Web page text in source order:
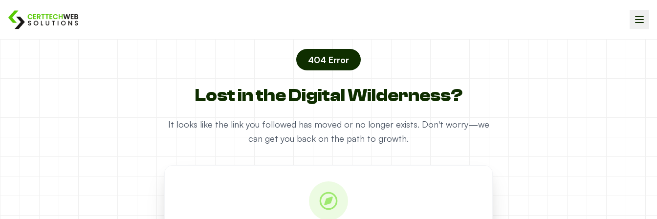
404 Error
Lost in the Digital Wilderness?
It looks like the link you followed has moved or no longer exists. Don't worry—we
can get you back on the path to growth.